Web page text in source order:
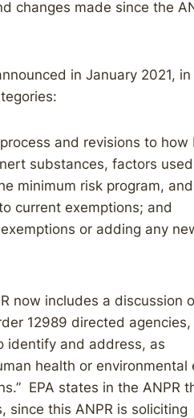
changes made since the
in January 2021,
and revisions to how
substances, factors
minimum risk program,
current exemptions; and
or adding any
now includes a discussion
12989 directed agencies,
identify and address, as
health or environmental
EPA states in the ANPR
this ANPR is soliciting